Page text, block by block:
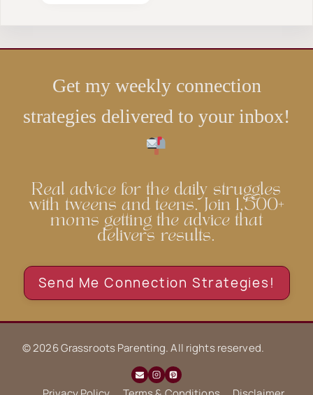
READING
Get my weekly connection
strategies delivered to your inbox!
Real advice for the daily struggles
with tweens and teens. Join 1,500+
moms getting the advice that
delivers results.
Send Me Connection Strategies!
© 2026 Grassroots Parenting. All rights reserved.